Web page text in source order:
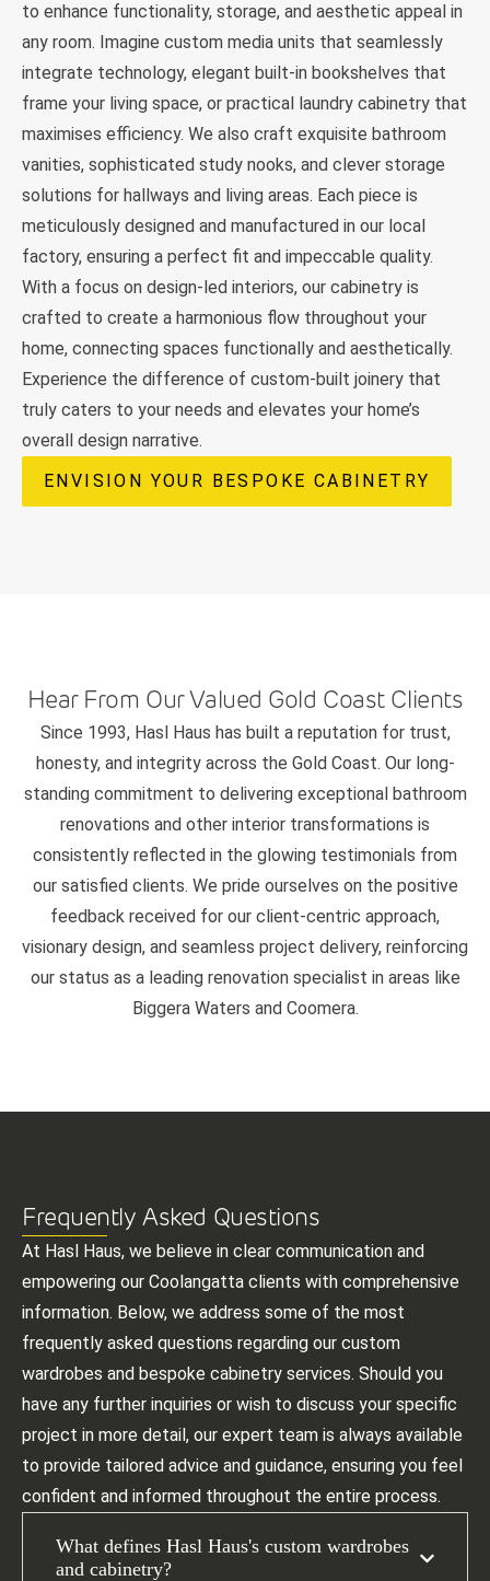
to enhance functionality, storage, and aesthetic appeal in
any room. Imagine custom media units that seamlessly
integrate technology, elegant built-in bookshelves that
frame your living space, or practical laundry cabinetry that
maximises efficiency. We also craft exquisite bathroom
vanities, sophisticated study nooks, and clever storage
solutions for hallways and living areas. Each piece is
meticulously designed and manufactured in our local
factory, ensuring a perfect fit and impeccable quality.
With a focus on design-led interiors, our cabinetry is
crafted to create a harmonious flow throughout your
home, connecting spaces functionally and aesthetically.
Experience the difference of custom-built joinery that
truly caters to your needs and elevates your home’s
overall design narrative.
ENVISION YOUR BESPOKE CABINETRY
Hear From Our Valued Gold Coast Clients
Since 1993, Hasl Haus has built a reputation for trust,
honesty, and integrity across the Gold Coast. Our long-
standing commitment to delivering exceptional bathroom
renovations and other interior transformations is
consistently reflected in the glowing testimonials from
our satisfied clients. We pride ourselves on the positive
feedback received for our client-centric approach,
visionary design, and seamless project delivery, reinforcing
our status as a leading renovation specialist in areas like
Biggera Waters and Coomera.
Frequently Asked Questions
At Hasl Haus, we believe in clear communication and
empowering our Coolangatta clients with comprehensive
information. Below, we address some of the most
frequently asked questions regarding our custom
wardrobes and bespoke cabinetry services. Should you
have any further inquiries or wish to discuss your specific
project in more detail, our expert team is always available
to provide tailored advice and guidance, ensuring you feel
confident and informed throughout the entire process.
What defines Hasl Haus's custom wardrobes
and cabinetry?